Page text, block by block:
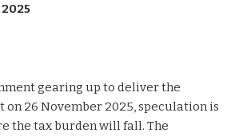
gearing up to deliver the
on 26 November 2025, speculation is
the tax burden will fall. The